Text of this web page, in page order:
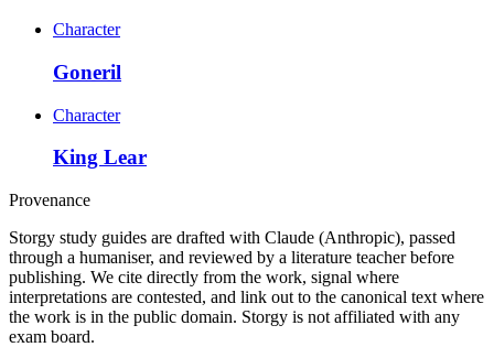
Character
Goneril
Character
King Lear
Provenance
Storgy study guides are drafted with Claude (Anthropic), passed
through a humaniser, and reviewed by a literature teacher before
publishing. We cite directly from the work, signal where
interpretations are contested, and link out to the canonical text where
the work is in the public domain. Storgy is not affiliated with any
exam board.